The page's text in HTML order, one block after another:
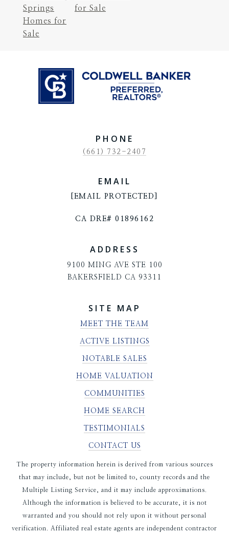
Springs
Homes for
Sale
for Sale
PHONE
(661) 732-2407
EMAIL
[EMAIL PROTECTED]
CA DRE# 01896162
ADDRESS
9100 MING AVE STE 100
BAKERSFIELD CA 93311
SITE MAP
MEET THE TEAM
ACTIVE LISTINGS
NOTABLE SALES
HOME VALUATION
COMMUNITIES
HOME SEARCH
TESTIMONIALS
CONTACT US
The property information herein is derived from various sources
that may include, but not be limited to, county records and the
Multiple Listing Service, and it may include approximations.
Although the information is believed to be accurate, it is not
warranted and you should not rely upon it without personal
verification. Affiliated real estate agents are independent contractor